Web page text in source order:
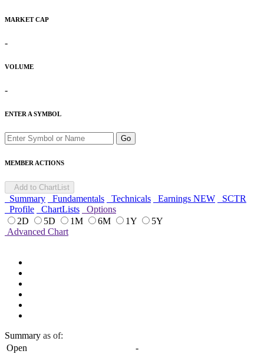
MARKET CAP
-
VOLUME
-
ENTER A SYMBOL
Go
MEMBER ACTIONS
Add to ChartList
Summary Fundamentals Technicals Earnings NEW
SCTR
Profile
ChartLists
Options
2D
5D 1M 6M 1Y
5Y
Advanced Chart
Summary as of:
Open
-